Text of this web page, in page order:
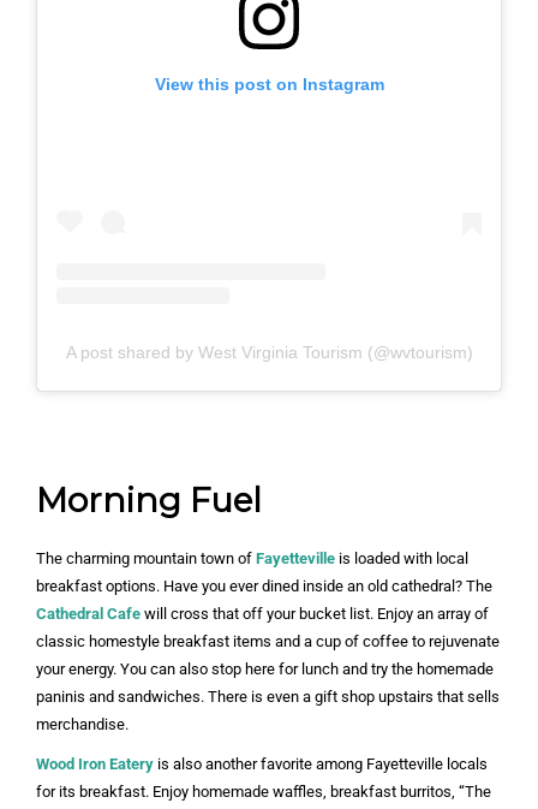
View this post on Instagram
A post shared by West Virginia Tourism (@wvtourism)
Morning Fuel
The charming mountain town of Fayetteville is loaded with local
breakfast options. Have you ever dined inside an old cathedral? The
Cathedral Cafe will cross that off your bucket list. Enjoy an array of
classic homestyle breakfast items and a cup of coffee to rejuvenate
your energy. You can also stop here for lunch and try the homemade
paninis and sandwiches. There is even a gift shop upstairs that sells
merchandise.
Wood Iron Eatery is also another favorite among Fayetteville locals
for its breakfast. Enjoy homemade waffles, breakfast burritos, “The